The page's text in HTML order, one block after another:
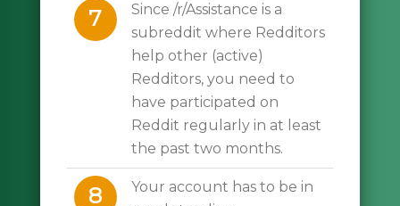
7
Since /r/Assistance is a
subreddit where Redditors
help other (active)
Redditors, you need to
have participated on
Reddit regularly in at least
the past two months.
8
Your account has to be in